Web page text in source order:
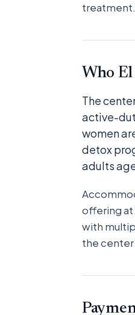
treatment.
Who
The
active-
women
detox
adults
offering at
with
the center